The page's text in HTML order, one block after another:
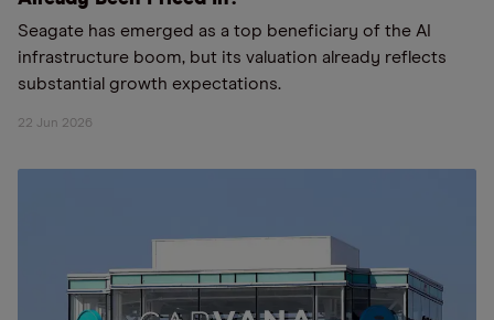
Seagate has emerged as a top beneficiary of the AI
infrastructure boom, but its valuation already reflects
substantial growth expectations.
22 Jun 2026